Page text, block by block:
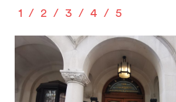
1 2 3 4 5